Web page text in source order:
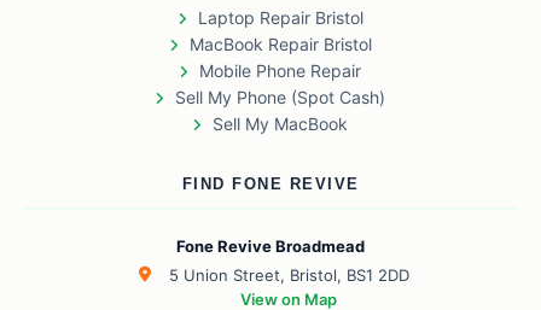
Laptop Repair Bristol
MacBook Repair Bristol
Mobile Phone Repair
Sell My Phone (Spot Cash)
Sell My MacBook
FIND FONE REVIVE
Fone Revive Broadmead
5 Union Street, Bristol, BS1 2DD
View on Map